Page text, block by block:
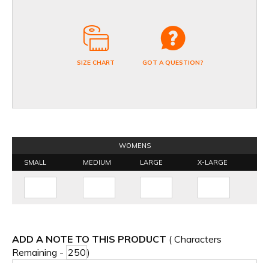
SIZE CHART GOT A QUESTION?
WOMENS
SMALL
MEDIUM LARGE X-LARGE
ADD A NOTE TO THIS PRODUCT ( Characters
Remaining -
)